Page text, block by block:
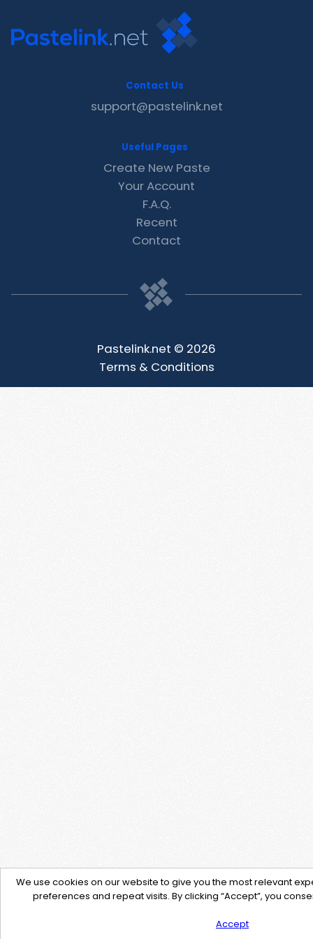
We use cookies on our website to give you the most relevant
preferences and repeat visits. By clicking “Accept”, you
Accept
Contact Us
support@pastelink.net
Useful Pages
Create New Paste
Your Account
F.A.Q.
Recent
Contact
Pastelink.net © 2026
Terms & Conditions